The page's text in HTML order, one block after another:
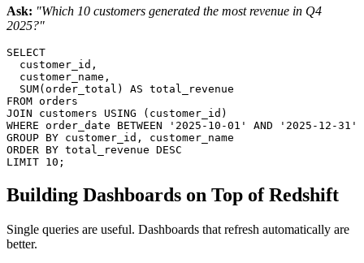
Ask: "Which 10 customers generated the most revenue in Q4
2025?"
SELECT
  customer_id,
  customer_name,
  SUM(order_total) AS total_revenue
FROM orders
JOIN customers USING (customer_id)
WHERE order_date BETWEEN '2025-10-01' AND '2025-12-31'
GROUP BY customer_id, customer_name
ORDER BY total_revenue DESC
LIMIT 10;
Building Dashboards on Top of Redshift
Single queries are useful. Dashboards that refresh automatically are
better.